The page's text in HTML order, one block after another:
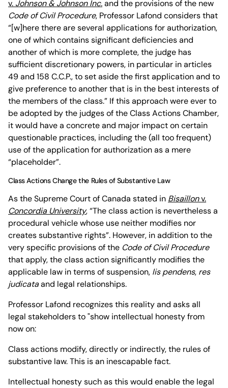
v. Johnson & Johnson Inc.and the provisions of the new
Code of Civil Procedure, Professor Lafond considers that
“[w]here there are several applications for authorization,
one of which contains significant deficiencies and
another of which is more complete, the judge has
sufficient discretionary powers, in particular in articles
49 and 158 C.C.P., to set aside the first application and to
give preference to another that is in the best interests of
the members of the class.” If this approach were ever to
be adopted by the judges of the Class Actions Chamber,
it would have a concrete and major impact on certain
questionable practices, including the (all too frequent)
use of the application for authorization as a mere
“placeholder”.
Class Actions Change the Rules of Substantive Law
As the Supreme Court of Canada stated in Bisaillonv.
Concordia University, “The class action is nevertheless a
procedural vehicle whose use neither modifies nor
creates substantive rights”. However, in addition to the
very specific provisions of the Code of Civil Procedure
that apply, the class action significantly modifies the
applicable law in terms of suspension, lis pendens, res
judicataand legal relationships.
Professor Lafond recognizes this reality and asks all
legal stakeholders to "show intellectual honesty from
now on:
Class actions modify, directly or indirectly, the rules of
substantive law. This is an inescapable fact.
Intellectual honesty such as this would enable the legal